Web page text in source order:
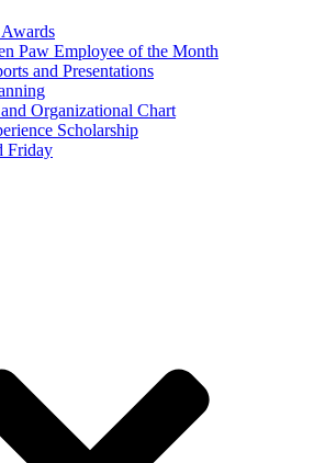
Paw Employee of the Month
and Presentations
Organizational Chart
Scholarship
Friday